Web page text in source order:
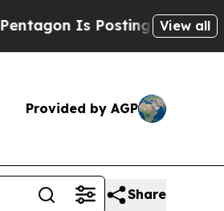
Is Posting Cryptic Biblical
View all
Provided by AGP
Share